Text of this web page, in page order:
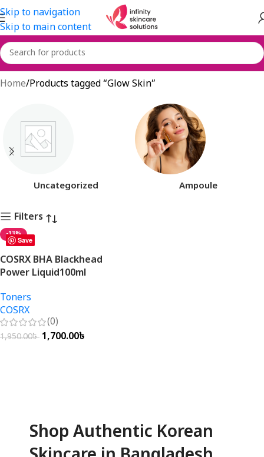
Skip to navigation
Skip to main content
Glow Skin
Home Products tagged “Glow Skin”
Uncategorized Ampoule
Filters
Save
-13%
COSRX BHA Blackhead
Power Liquid100ml
Toners
COSRX
(0)
1,950.00৳ 1,700.00৳
Shop Authentic Korean